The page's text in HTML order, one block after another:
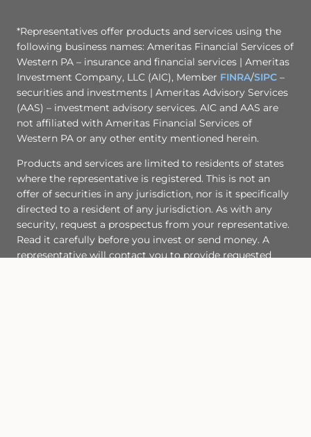
*Representatives offer products and services using the
following business names: Ameritas Financial Services of
Western PA – insurance and financial services | Ameritas
Investment Company, LLC (AIC), Member FINRA/SIPC –
securities and investments | Ameritas Advisory Services
(AAS) – investment advisory services. AIC and AAS are
not affiliated with Ameritas Financial Services of
Western PA or any other entity mentioned herein.
Products and services are limited to residents of states
where the representative is registered. This is not an
offer of securities in any jurisdiction, nor is it specifically
directed to a resident of any jurisdiction. As with any
security, request a prospectus from your representative.
Read it carefully before you invest or send money. A
representative will contact you to provide requested